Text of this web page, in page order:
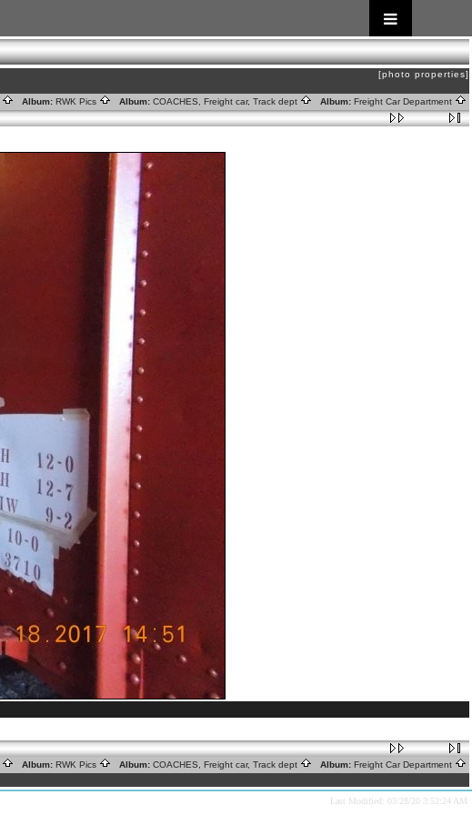
[photo properties]
Album: RWK Pics Album: COACHES, Freight car, Track dept Album: Freight Car Department
Album: RWK Pics Album: COACHES, Freight car, Track dept Album: Freight Car Department
Last Modified: 03/28/20 3:52:24 AM